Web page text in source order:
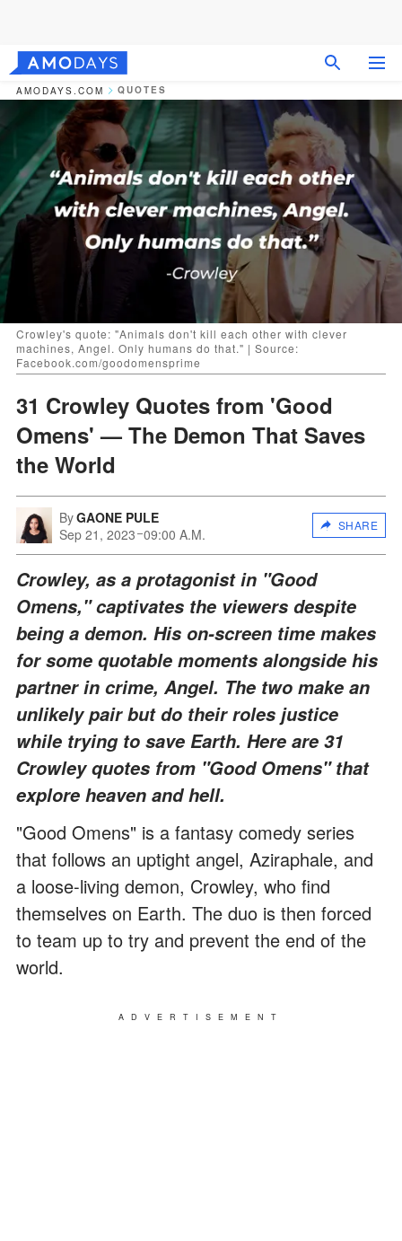
AMODAYS.COM QUOTES
Crowley's quote: "Animals don't kill each other with clever
machines, Angel. Only humans do that." | Source:
Facebook.com/goodomensprime
31 Crowley Quotes from 'Good
Omens' — The Demon That Saves
the World
ByGAONE PULE
Sep 21, 2023 09:00 A.M.
SHARE
Crowley, as a protagonist in "Good
Omens," captivates the viewers despite
being a demon. His on-screen time makes
for some quotable moments alongside his
partner in crime, Angel. The two make an
unlikely pair but do their roles justice
while trying to save Earth. Here are 31
Crowley quotes from "Good Omens" that
explore heaven and hell.
"Good Omens" is a fantasy comedy series
that follows an uptight angel, Aziraphale, and
a loose-living demon, Crowley, who find
themselves on Earth. The duo is then forced
to team up to try and prevent the end of the
world.
ADVERTISEMENT